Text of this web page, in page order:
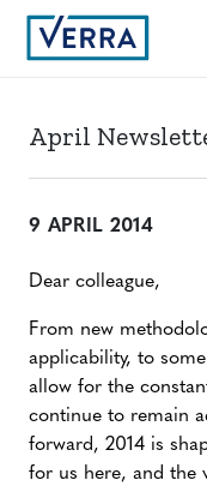
April
9 APRIL 2014
Dear colleague,
From new
applicability, to
allow for the
continue to remain
forward, 2014 is
for us here, and the